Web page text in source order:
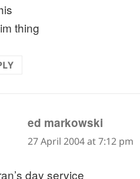
thing
ed markowski
27 April 2004 at 7:12 pm
day service